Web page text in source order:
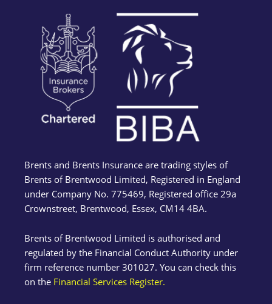
Brents and Brents Insurance are trading styles of
Brents of Brentwood Limited, Registered in England
under Company No. 775469, Registered office 29a
Crownstreet, Brentwood, Essex, CM14 4BA.
Brents of Brentwood Limited is authorised and
regulated by the Financial Conduct Authority under
firm reference number 301027. You can check this
on the Financial Services Register.